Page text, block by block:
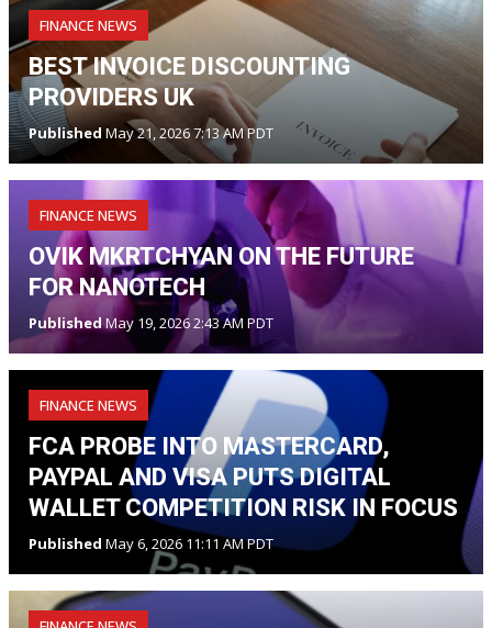
FINANCE NEWS
BEST INVOICE DISCOUNTING
PROVIDERS UK
Published May 21, 2026 7:13 AM PDT
FINANCE NEWS
OVIK MKRTCHYAN ON THE FUTURE
FOR NANOTECH
PublishedMay 19, 2026 2:43 AM PDT
FINANCE NEWS
FCA PROBE INTO MASTERCARD,
PAYPAL AND VISA PUTS DIGITAL
WALLET COMPETITION RISK IN FOCUS
Published May 6, 2026 11:11 AM PDT